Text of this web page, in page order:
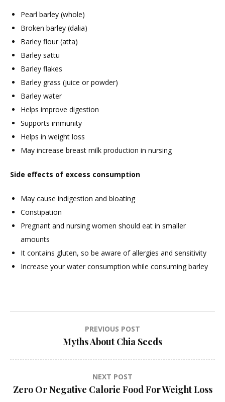
Pearl barley (whole)
Broken barley (dalia)
Barley flour (atta)
Barley sattu
Barley flakes
Barley grass (juice or powder)
Barley water
Helps improve digestion
Supports immunity
Helps in weight loss
May increase breast milk production in nursing
Side effects of excess consumption
May cause indigestion and bloating
Constipation
Pregnant and nursing women should eat in smaller
amounts
It contains gluten, so be aware of allergies and sensitivity
Increase your water consumption while consuming barley
navigation
PREVIOUS POST
Myths About Chia Seeds
NEXT POST
Zero Or Negative Calorie Food For Weight Loss